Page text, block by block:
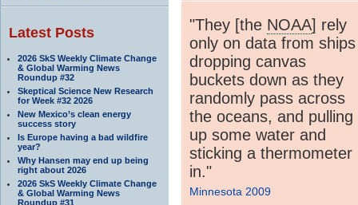
Latest Posts
2026 SkS Weekly Climate Change
& Global Warming News
Roundup #32
Skeptical Science New Research
for Week #32 2026
New Mexico’s clean energy
success story
Is Europe having a bad wildfire
year?
Why Hansen may end up being
right about 2026
2026 SkS Weekly Climate Change
& Global Warming News
Roundup #31
"They [the NOAA] rely
only on data from ships
dropping canvas
buckets down as they
randomly pass across
the oceans, and pulling
up some water and
sticking a thermometer
in."
Minnesota 2009